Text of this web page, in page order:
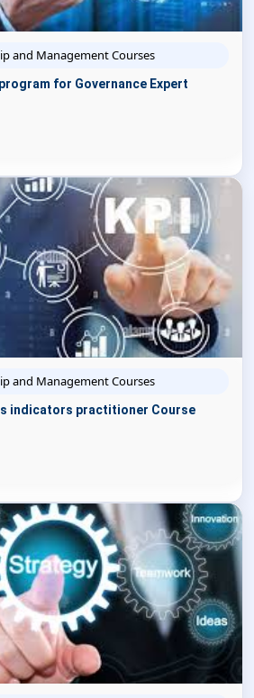
and Management Courses
for Governance Expert
and Management Courses
indicators practitioner Course